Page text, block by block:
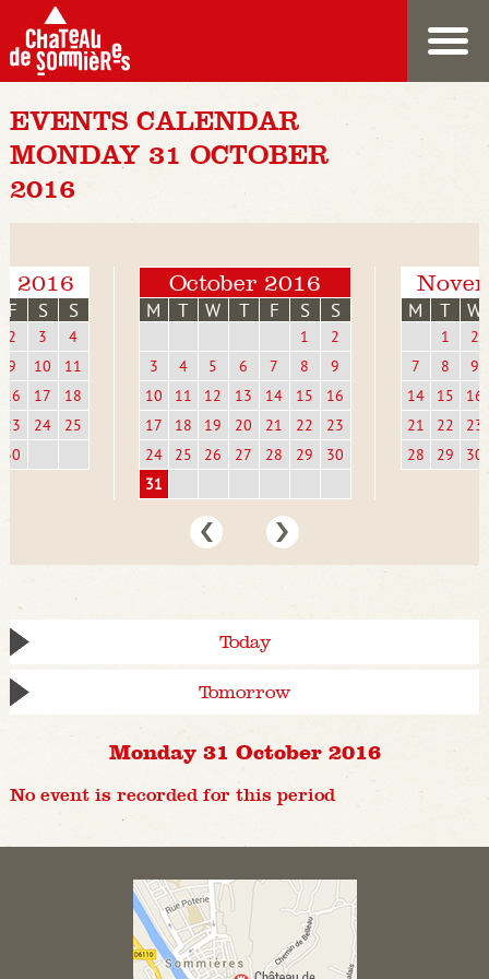
EVENTS CALENDAR
MONDAY 31 OCTOBER
2016
2016
F S S
2 3
4
9
10
11
16
17
18
23
24
25
30
October 2016
M T W T F S S
1
2
3
4 5 6 7 8
9
10
11 12 13 14 15
16
17
18 19 20 21 22
23
24
25 26 27 28 29
30
31
M T W
1
2
7
8
9
14
15
16
21
22
23
28
29 30
Today
Tomorrow
Monday 31 October 2016
No event is recorded for this period